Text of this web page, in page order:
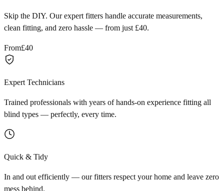
Skip the DIY. Our expert fitters handle accurate measurements,
clean fitting, and zero hassle — from just £40.
From£40
Expert Technicians
Trained professionals with years of hands-on experience fitting all
blind types — perfectly, every time.
Quick & Tidy
In and out efficiently — our fitters respect your home and leave zero
mess behind.